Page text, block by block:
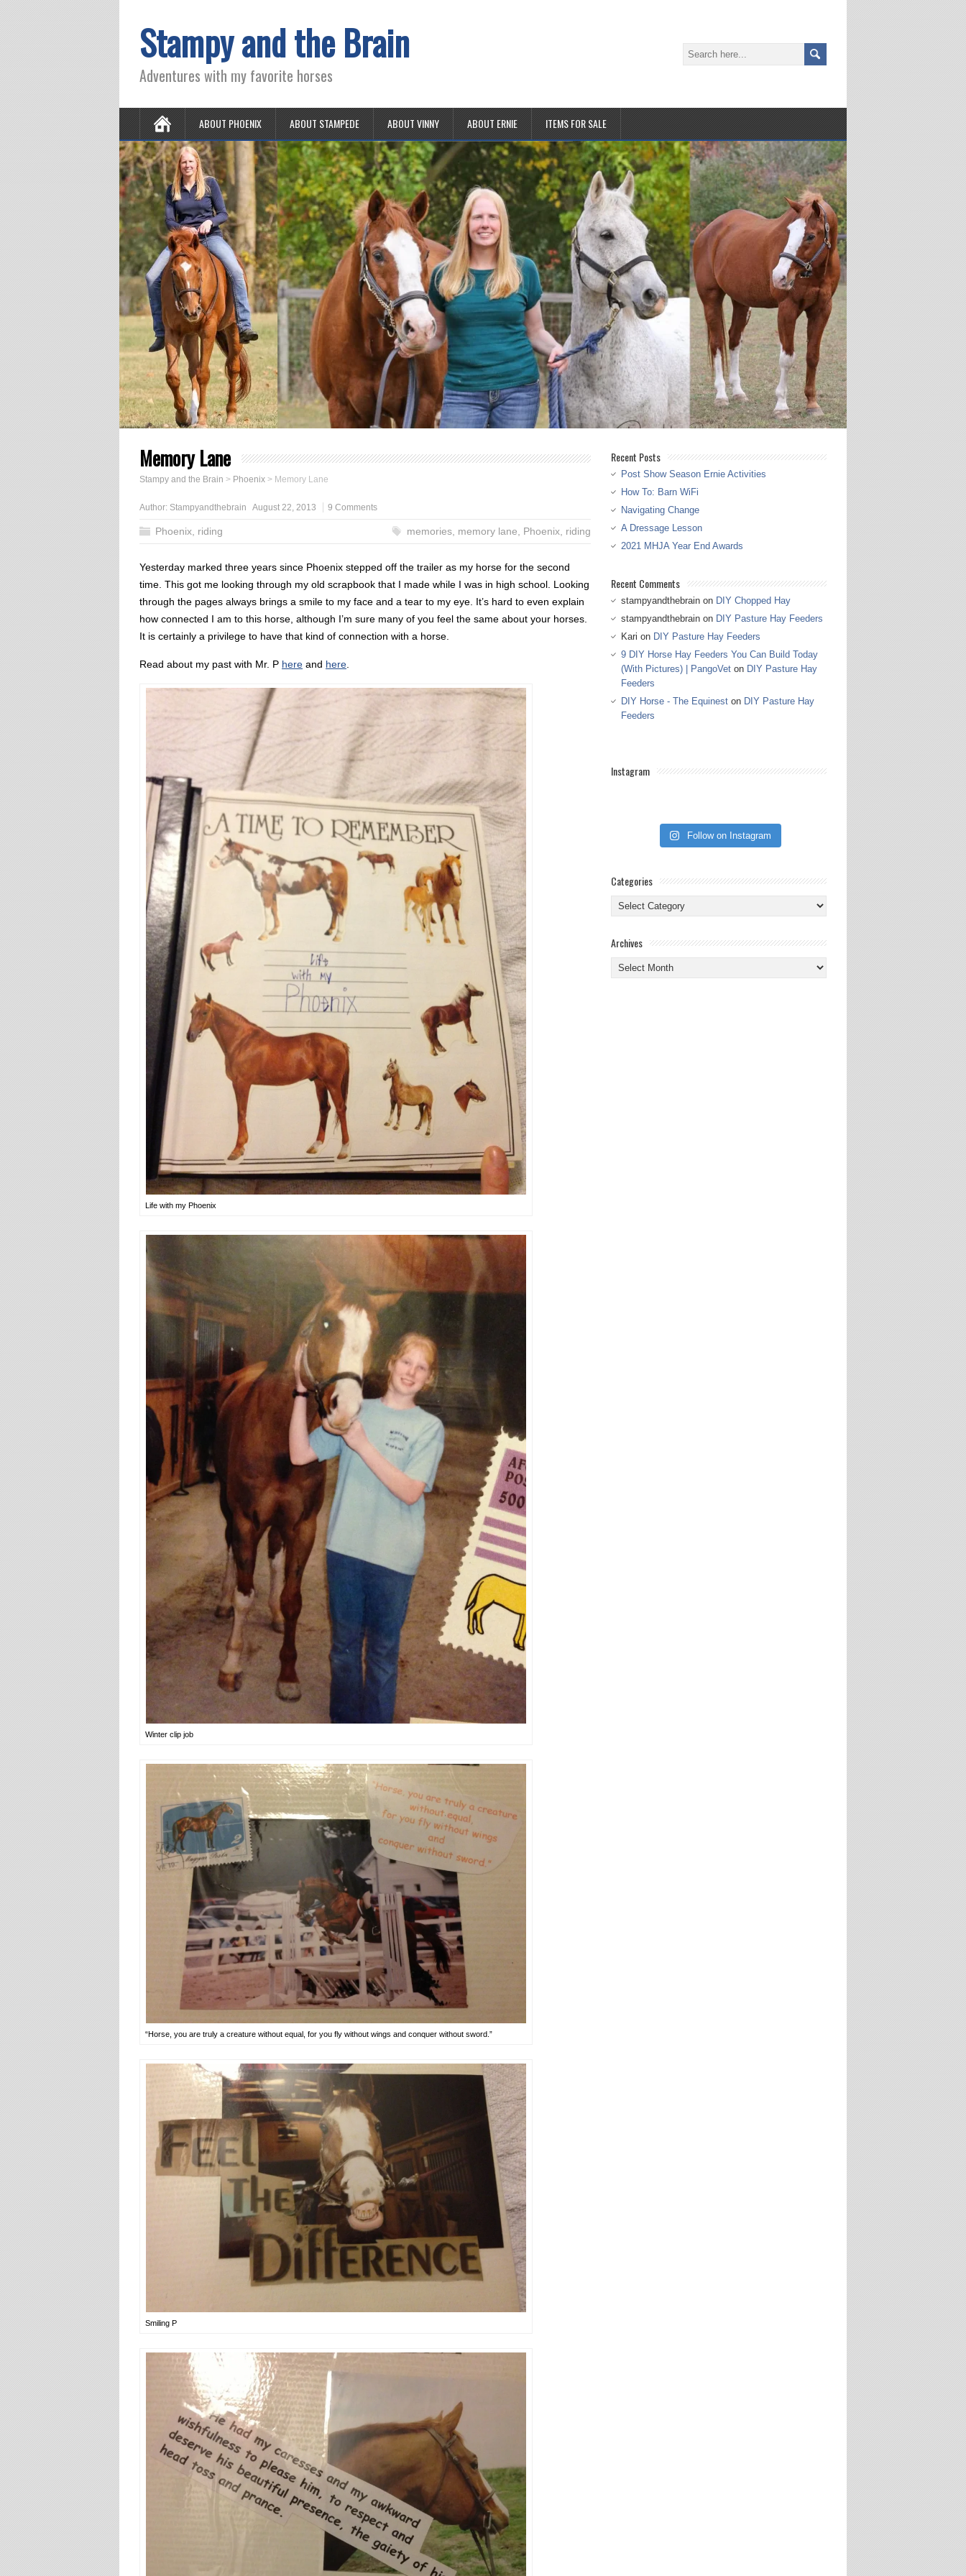
Stampy and the Brain
Adventures with my favorite horses
ABOUT PHOENIX ABOUT STAMPEDE ABOUT VINNY ABOUT ERNIE ITEMS FOR SALE
Memory Lane
Stampy and the Brain > Phoenix > Memory Lane
Author: Stampyandthebrain August 22, 2013 9 Comments
Phoenix riding memories, memory lane Phoenix, riding
Yesterday marked three years since Phoenix stepped off the trailer as my horse for the second
time. This got me looking through my old scrapbook that I made while I was in high school. Looking
through the pages always brings a smile to my face and a tear to my eye. It’s hard to even explain
how connected I am to this horse, although I’m sure many of you feel the same about your horses.
It is certainly a privilege to have that kind of connection with a horse.
Read about my past with Mr. P here and here
Life with my Phoenix
Winter clip job
“Horse, you are truly a creature without equal, for you fly without wings and conquer without sword.”
Smiling P
Recent Posts
Post Show Season Ernie Activities
How To: Barn WiFi
Navigating Change
A Dressage Lesson
2021 MHJA Year End Awards
Recent Comments
stampyandthebrain on DIY Chopped Hay
stampyandthebrain on DIY Pasture Hay Feeders
Kari on DIY Pasture Hay Feeders
9 DIY Horse Hay Feeders You Can Build Today
(With Pictures) | PangoVet on DIY Pasture Hay
Feeders
DIY Horse - The Equinest on DIY Pasture Hay
Feeders
Instagram
Follow on Instagram
Categories
Categories
Archives
Archives